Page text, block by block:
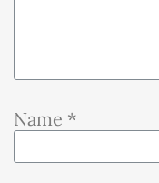
Name *